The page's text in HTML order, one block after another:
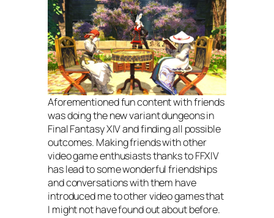
Aforementioned fun content with friends
was doing the new variant dungeons in
Final Fantasy XIV and finding all possible
outcomes. Making friends with other
video game enthusiasts thanks to FFXIV
has lead to some wonderful friendships
and conversations with them have
introduced me to other video games that
I might not have found out about before.